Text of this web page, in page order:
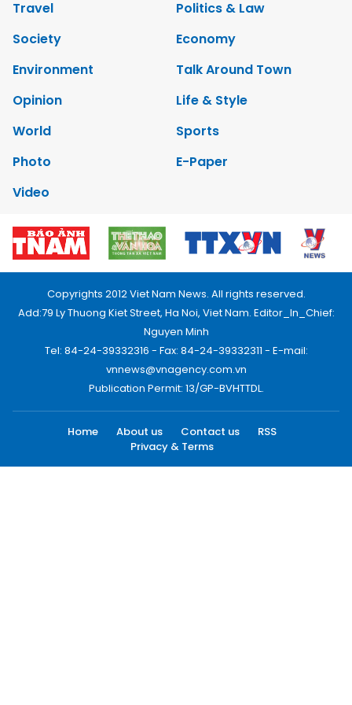
Travel
Politics & Law
Society
Economy
Environment
Talk Around Town
Opinion
Life & Style
World
Sports
Photo
E-Paper
Video
Copyrights 2012 Viet Nam News. All rights reserved.
Add:79 Ly Thuong Kiet Street, Ha Noi, Viet Nam. Editor_In_Chief:
Nguyen Minh
Tel: 84-24-39332316 - Fax: 84-24-39332311 - E-mail:
vnnews@vnagency.com.vn
Publication Permit: 13/GP-BVHTTDL.
Home About us Contact us
RSS
Privacy & Terms